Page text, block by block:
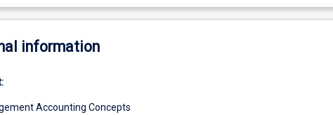
information
Accounting Concepts